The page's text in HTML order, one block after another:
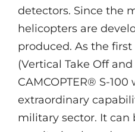
detectors. Since the
helicopters are
produced. As the
(Vertical Take Off
CAMCOPTER® S-
extraordinary
military sector. It can